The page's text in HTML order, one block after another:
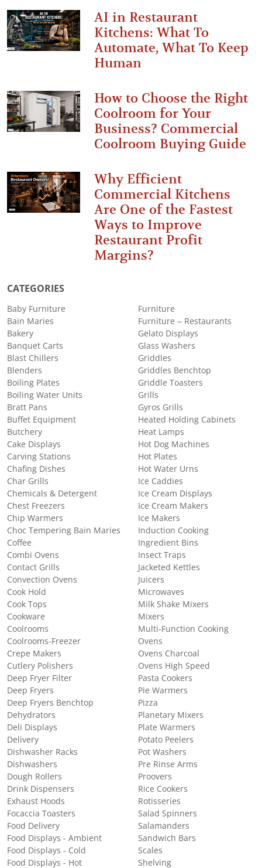
AI in Restaurant
Kitchens: What To
Automate, What To Keep
Human
How to Choose the Right
Coolroom for Your
Business? Commercial
Coolroom Buying Guide
Why Efficient
Commercial Kitchens
Are One of the Fastest
Ways to Improve
Restaurant Profit
Margins?
CATEGORIES
Baby Furniture
Bain Maries
Bakery
Banquet Carts
Blast Chillers
Blenders
Boiling Plates
Boiling Water Units
Bratt Pans
Buffet Equipment
Butchery
Cake Displays
Carving Stations
Chafing Dishes
Char Grills
Chemicals & Detergent
Chest Freezers
Chip Warmers
Choc Tempering Bain Maries
Coffee
Combi Ovens
Contact Grills
Convection Ovens
Cook Hold
Cook Tops
Cookware
Coolrooms
Coolrooms-Freezer
Crepe Makers
Cutlery Polishers
Deep Fryer Filter
Deep Fryers
Deep Fryers Benchtop
Dehydrators
Deli Displays
Delivery
Dishwasher Racks
Dishwashers
Dough Rollers
Drink Dispensers
Exhaust Hoods
Focaccia Toasters
Food Delivery
Food Displays - Ambient
Food Displays - Cold
Food Displays - Hot
Furniture
Furniture – Restaurants
Gelato Displays
Glass Washers
Griddles
Griddles Benchtop
Griddle Toasters
Grills
Gyros Grills
Heated Holding Cabinets
Heat Lamps
Hot Dog Machines
Hot Plates
Hot Water Urns
Ice Caddies
Ice Cream Displays
Ice Cream Makers
Ice Makers
Induction Cooking
Ingredient Bins
Insect Traps
Jacketed Kettles
Juicers
Microwaves
Milk Shake Mixers
Mixers
Multi-Function Cooking
Ovens
Ovens Charcoal
Ovens High Speed
Pasta Cookers
Pie Warmers
Pizza
Planetary Mixers
Plate Warmers
Potato Peelers
Pot Washers
Pre Rinse Arms
Proovers
Rice Cookers
Rotisseries
Salad Spinners
Salamanders
Sandwich Bars
Scales
Shelving